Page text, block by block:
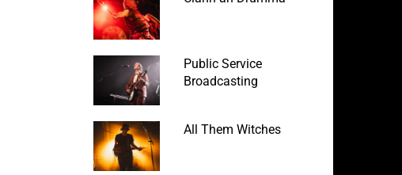
Public Service
Broadcasting
All Them Witches